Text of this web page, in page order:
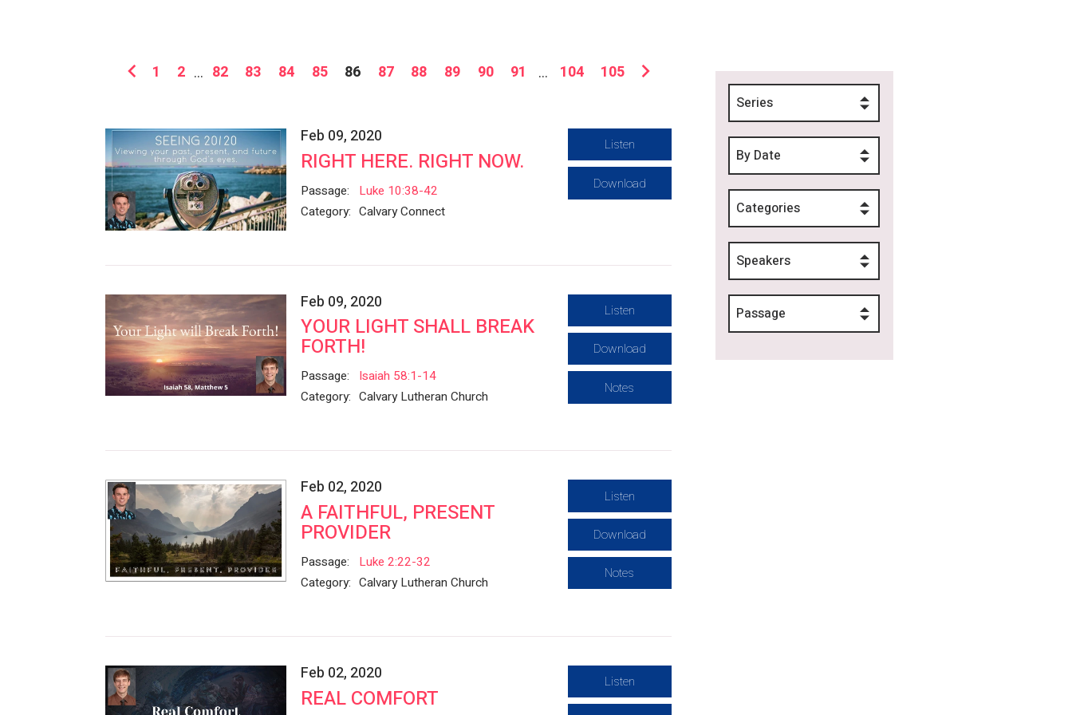
Series
By Date
Categories
Speakers
Passage
1 2 ... 82 83 84 85 86 87 88 89 90 91 ... 104 105
Feb 09, 2020
RIGHT HERE. RIGHT NOW.
Passage:
Luke 10:38-42
Category: Calvary Connect
Listen
Download
Feb 09, 2020
YOUR LIGHT SHALL BREAK
FORTH!
Passage:
Isaiah 58:1-14
Category: Calvary Lutheran Church
Listen
Download
Notes
Feb 02, 2020
A FAITHFUL, PRESENT
PROVIDER
Passage:
Luke 2:22-32
Category: Calvary Lutheran Church
Listen
Download
Notes
Feb 02, 2020
REAL COMFORT
Listen